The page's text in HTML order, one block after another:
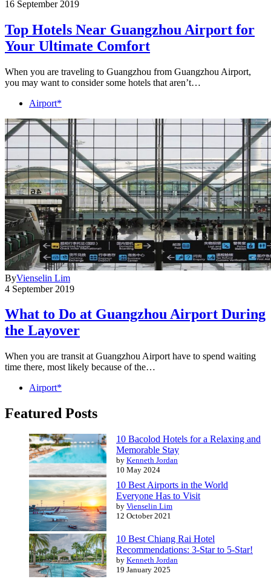
16 September 2019
Top Hotels Near Guangzhou Airport for
Your Ultimate Comfort
When you are traveling to Guangzhou from Guangzhou Airport,
you may want to consider some hotels that aren’t…
Airport*
ByVienselin Lim
4 September 2019
What to Do at Guangzhou Airport During
the Layover
When you are transit at Guangzhou Airport have to spend waiting
time there, most likely because of the…
Airport*
Featured Posts
10 Bacolod Hotels for a Relaxing and
Memorable Stay
by Kenneth Jordan
10 May 2024
10 Best Airports in the World
Everyone Has to Visit
by Vienselin Lim
12 October 2021
10 Best Chiang Rai Hotel
Recommendations: 3-Star to 5-Star!
by Kenneth Jordan
19 January 2025